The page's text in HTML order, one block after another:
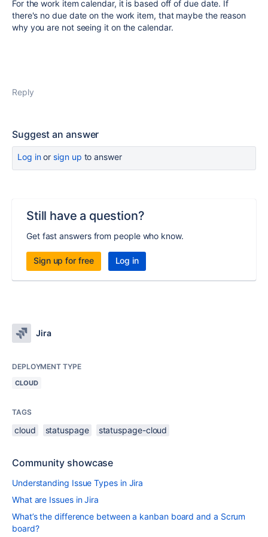
For the work item calendar, it is based off of due date. If
there's no due date on the work item, that maybe the reason
why you are not seeing it on the calendar.
Reply
Suggest an answer
Log inor sign up to answer
Still have a question?
Get fast answers from people who know.
Sign up for free Log in
Jira
DEPLOYMENT TYPE
CLOUD
TAGS
cloud statuspage statuspage-cloud
Community showcase
Understanding Issue Types in Jira
What are Issues in Jira
What’s the difference between a kanban board and a Scrum
board?